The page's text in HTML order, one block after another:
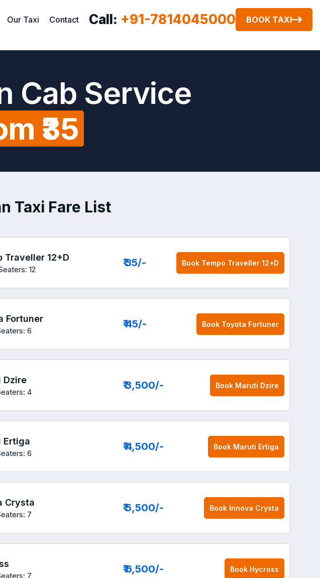
Our Taxi Contact Call: +91-7814045000 BOOK TAXI
Cab Service
₹35
Taxi Fare List
Traveller 12+D
12
₹ 35/- Book Tempo Traveller 12+D
Fortuner
6
₹ 45/- Book Toyota Fortuner
Dzire
4
₹ 3,500/- Book Maruti Dzire
Ertiga
6
₹ 4,500/- Book Maruti Ertiga
Crysta
7
₹ 5,500/- Book Innova Crysta
7
₹ 6,500/- Book Hycross